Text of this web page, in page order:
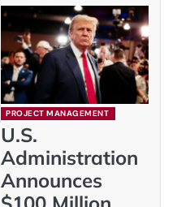
PROJECT MANAGEMENT
U.S.
Administration
Announces